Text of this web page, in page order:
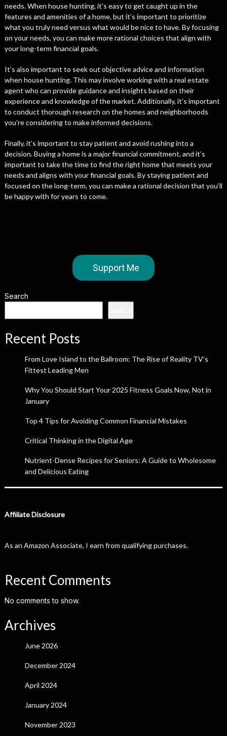
needs. When house hunting, it’s easy to get caught up in the
features and amenities of a home, but it’s important to prioritize
what you truly need versus what would be nice to have. By focusing
on your needs, you can make more rational choices that align with
your long-term financial goals.
It’s also important to seek out objective advice and information
when house hunting. This may involve working with a real estate
agent who can provide guidance and insights based on their
experience and knowledge of the market. Additionally, it’s important
to conduct thorough research on the homes and neighborhoods
you’re considering to make informed decisions.
Finally, it’s important to stay patient and avoid rushing into a
decision. Buying a home is a major financial commitment, and it’s
important to take the time to find the right home that meets your
needs and aligns with your financial goals. By staying patient and
focused on the long-term, you can make a rational decision that you’ll
be happy with for years to come.
Support Me
Search
Recent Posts
From Love Island to the Ballroom: The Rise of Reality TV’s
Fittest Leading Men
Why You Should Start Your 2025 Fitness Goals Now, Not in
January
Top 4 Tips for Avoiding Common Financial Mistakes
Critical Thinking in the Digital Age
Nutrient-Dense Recipes for Seniors: A Guide to Wholesome
and Delicious Eating
Affiliate Disclosure
As an Amazon Associate, I earn from qualifying purchases.
Recent Comments
No comments to show.
Archives
June 2026
December 2024
April 2024
January 2024
November 2023